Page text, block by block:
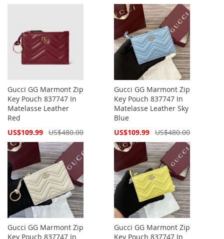
Gucci GG Marmont Zip
Key Pouch 837747 In
Matelasse Leather
Red
Special
US$109.99 US$480.00
Gucci GG Marmont Zip
Key Pouch 837747 In
Matelasse Leather Sky
Blue
Special
US$109.99 US$480.00
Gucci GG Marmont Zip
Key Pouch 837747 In
Gucci GG Marmont Zip
Key Pouch 837747 In